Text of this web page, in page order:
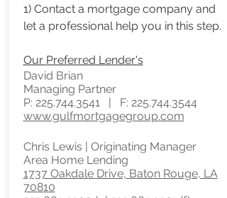
1) Contact a mortgage company and
let a professional help you in this step.
Our Preferred Lender's
David Brian
Managing Partner
P: 225.744.3541| F: 225.744.3544
www.gulfmortgagegroup.com
Chris Lewis | Originating Manager
Area Home Lending
1737 Oakdale Drive, Baton Rouge, LA
70810